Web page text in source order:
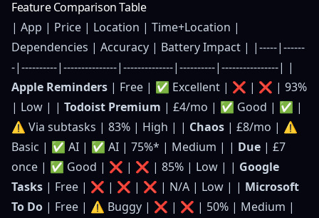
Feature Comparison Table
| App | Price | Location | Time+Location |
Dependencies | Accuracy | Battery Impact | |-----|------
-|----------|---------------|--------------|----------|----------------| |
Apple Reminders | Free | ✅ Excellent | ❌ | ❌ | 93%
| Low | | Todoist Premium | £4/mo | ✅ Good | ✅ |
⚠️ Via subtasks | 83% | High | | Chaos | £8/mo | ⚠️
Basic | ✅ AI | ✅ AI | 75%* | Medium | | Due | £7
once | ✅ Good | ❌ | ❌ | 85% | Low | | Google
Tasks | Free | ❌ | ❌ | ❌ | N/A | Low | | Microsoft
To Do | Free | ⚠️ Buggy | ❌ | ❌ | 50% | Medium |